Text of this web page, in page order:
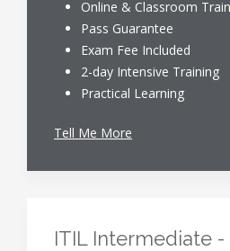
Online & Classroom
Pass Guarantee
Exam Fee Included
2-day Intensive Training
Practical Learning
Tell Me More
ITIL Intermediate -